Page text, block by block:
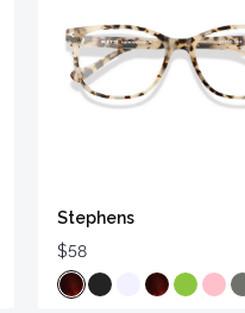
Stephens
$58